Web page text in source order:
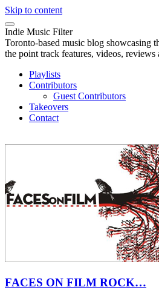
Skip to content
Indie Music Filter
Toronto-based music blog showcasing
the point track features, videos, reviews
Playlists
Contributors
Guest Contributors
Takeovers
Contact
FACES ON FILM ROCK…